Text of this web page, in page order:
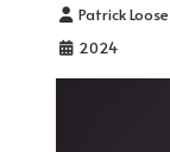
Details
Patrick Loose
2024